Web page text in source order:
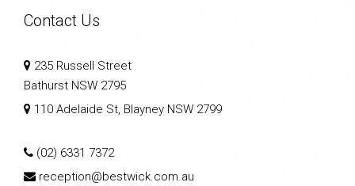
Contact Us
235 Russell Street
Bathurst NSW 2795
110 Adelaide St, Blayney NSW 2799
(02) 6331 7372
reception@bestwick.com.au